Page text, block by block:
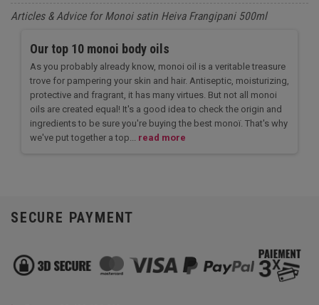
Articles & Advice for Monoi satin Heiva Frangipani 500ml
Our top 10 monoi body oils
As you probably already know, monoi oil is a veritable treasure
trove for pampering your skin and hair. Antiseptic, moisturizing,
protective and fragrant, it has many virtues. But not all monoi
oils are created equal! It's a good idea to check the origin and
ingredients to be sure you're buying the best monoï. That's why
we've put together a top... read more
SECURE PAYMENT